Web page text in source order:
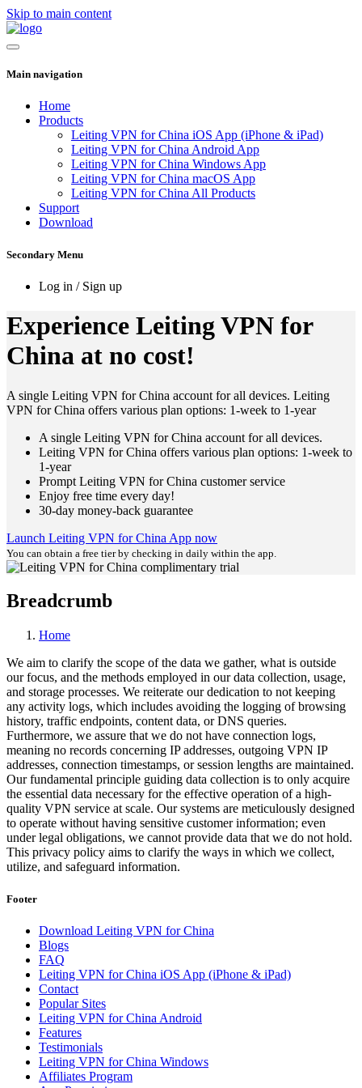
Skip to main content
Main navigation
Home
Products
Leiting VPN for China iOS App (iPhone & iPad)
Leiting VPN for China Android App
Leiting VPN for China Windows App
Leiting VPN for China macOS App
Leiting VPN for China All Products
Support
Download
Secondary Menu
Log in / Sign up
Experience Leiting VPN for
China at no cost!
A single Leiting VPN for China account for all devices. Leiting
VPN for China offers various plan options: 1-week to 1-year
A single Leiting VPN for China account for all devices.
Leiting VPN for China offers various plan options: 1-week to
1-year
Prompt Leiting VPN for China customer service
Enjoy free time every day!
30-day money-back guarantee
Launch Leiting VPN for China App now
You can obtain a free tier by checking in daily within the app.
Breadcrumb
Home
We aim to clarify the scope of the data we gather, what is outside
our focus, and the methods employed in our data collection, usage,
and storage processes. We reiterate our dedication to not keeping
any activity logs, which includes avoiding the logging of browsing
history, traffic endpoints, content data, or DNS queries.
Furthermore, we assure that we do not have connection logs,
meaning no records concerning IP addresses, outgoing VPN IP
addresses, connection timestamps, or session lengths are maintained.
Our fundamental principle guiding data collection is to only acquire
the essential data necessary for the effective operation of a high-
quality VPN service at scale. Our systems are meticulously designed
to operate without having sensitive customer information; even
under legal obligations, we cannot provide data that we do not hold.
This privacy policy aims to clarify the ways in which we collect,
utilize, and safeguard information.
Footer
Download Leiting VPN for China
Blogs
FAQ
Leiting VPN for China iOS App (iPhone & iPad)
Contact
Popular Sites
Leiting VPN for China Android
Features
Testimonials
Leiting VPN for China Windows
Affiliates Program